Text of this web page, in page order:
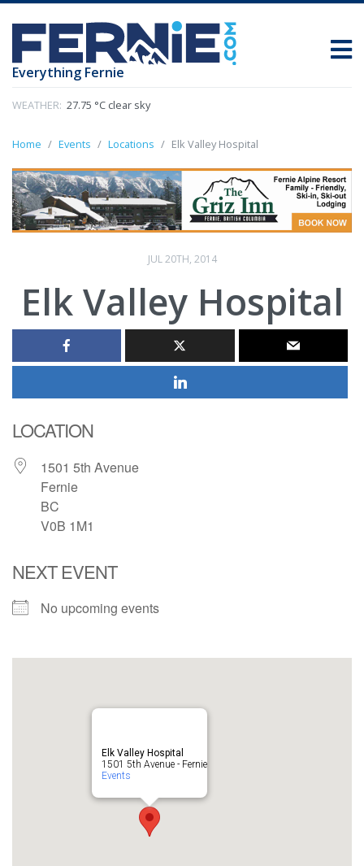
Everything Fernie
WEATHER: 27.75 °C clear sky
Home Events Locations Elk Valley Hospital
JUL 20TH, 2014
Elk Valley Hospital
LOCATION
1501 5th Avenue
Fernie
BC
V0B 1M1
NEXT EVENT
No upcoming events
Elk Valley Hospital
1501 5th Avenue - Fernie
Events